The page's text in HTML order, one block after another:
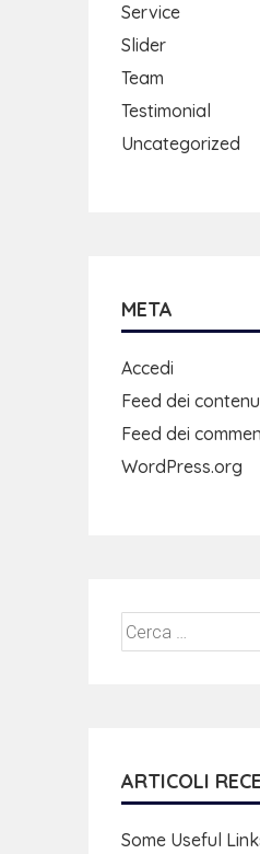
Service
Slider
Team
Testimonial
Uncategorized
META
Accedi
Feed dei
Feed dei
WordPress.org
ARTICOLI
Some Useful